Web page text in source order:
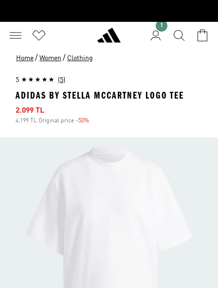
Home / Women / Clothing
5 (5)
ADIDAS BY STELLA MCCARTNEY LOGO TEE
Sale price
2.099 TL
4.199 TL Original price -50%